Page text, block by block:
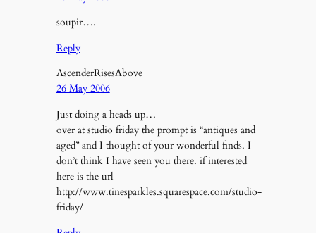
soupir….
Reply
AscenderRisesAbove
26 May 2006
Just doing a heads up…
over at studio friday the prompt is “antiques and
aged” and I thought of your wonderful finds. I
don’t think I have seen you there. if interested
here is the url
http://www.tinesparkles.squarespace.com/studio-
friday/